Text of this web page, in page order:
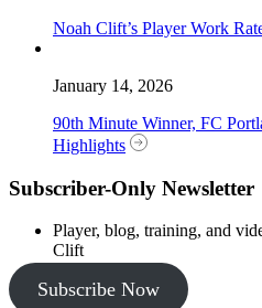
Noah Clift’s Player Work
January 14, 2026
90th Minute Winner, FC
Highlights
Subscriber-Only Newsletter
Player, blog, training, and
Clift
Subscribe Now